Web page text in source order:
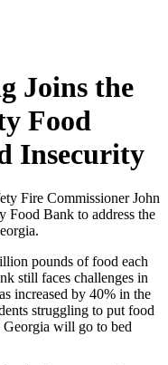
Joins the
Food
Insecurity
Fire Commissioner John
Bank to address the
pounds of food each
still faces challenges in
increased by 40% in the
struggling to put food
Georgia will go to bed